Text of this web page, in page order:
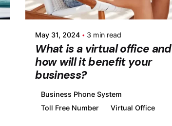
Fermin Iglesias
May 31, 2024 3 min read
What is a virtual office and
how will it benefit your
business?
Business Phone System
Toll Free Number
Virtual Office